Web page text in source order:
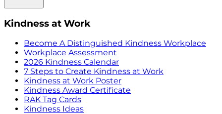
Kindness at Work
Become A Distinguished Kindness Workplace
Workplace Assessment
2026 Kindness Calendar
7 Steps to Create Kindness at Work
Kindness at Work Poster
Kindness Award Certificate
RAK Tag Cards
Kindness Ideas